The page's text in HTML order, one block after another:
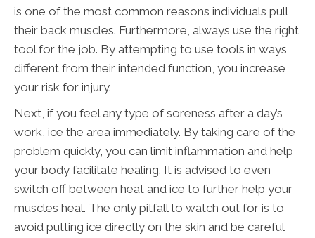
is one of the most common reasons individuals pull
their back muscles. Furthermore, always use the right
tool for the job. By attempting to use tools in ways
different from their intended function, you increase
your risk for injury.
Next, if you feel any type of soreness after a day’s
work, ice the area immediately. By taking care of the
problem quickly, you can limit inflammation and help
your body facilitate healing. It is advised to even
switch off between heat and ice to further help your
muscles heal. The only pitfall to watch out for is to
avoid putting ice directly on the skin and be careful